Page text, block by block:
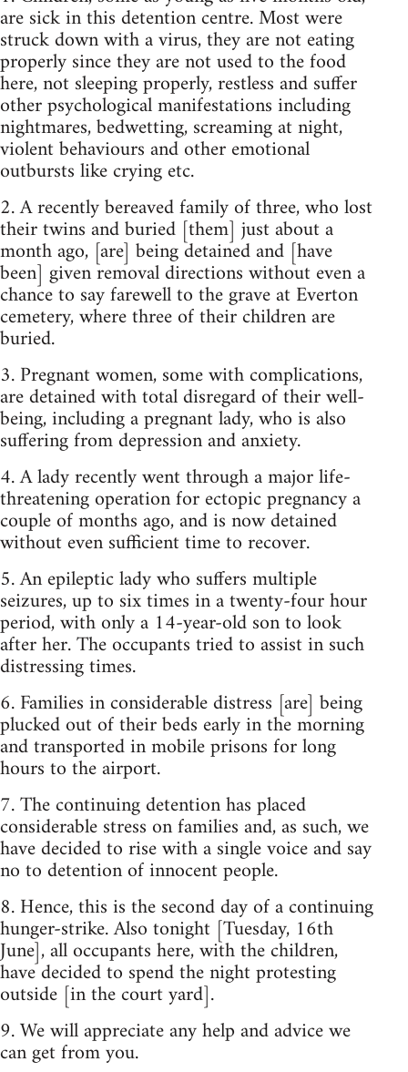
are sick in this detention centre. Most were
struck down with a virus, they are not eating
properly since they are not used to the food
here, not sleeping properly, restless and suffer
other psychological manifestations including
nightmares, bedwetting, screaming at night,
violent behaviours and other emotional
outbursts like crying etc.
2. A recently bereaved family of three, who lost
their twins and buried [them] just about a
month ago, [are] being detained and [have
been] given removal directions without even a
chance to say farewell to the grave at Everton
cemetery, where three of their children are
buried.
3. Pregnant women, some with complications,
are detained with total disregard of their well-
being, including a pregnant lady, who is also
suffering from depression and anxiety.
4. A lady recently went through a major life-
threatening operation for ectopic pregnancy a
couple of months ago, and is now detained
without even sufficient time to recover.
5. An epileptic lady who suffers multiple
seizures, up to six times in a twenty-four hour
period, with only a 14-year-old son to look
after her. The occupants tried to assist in such
distressing times.
6. Families in considerable distress [are] being
plucked out of their beds early in the morning
and transported in mobile prisons for long
hours to the airport.
7. The continuing detention has placed
considerable stress on families and, as such, we
have decided to rise with a single voice and say
no to detention of innocent people.
8. Hence, this is the second day of a continuing
hunger-strike. Also tonight [Tuesday, 16th
June], all occupants here, with the children,
have decided to spend the night protesting
outside [in the court yard].
9. We will appreciate any help and advice we
can get from you.